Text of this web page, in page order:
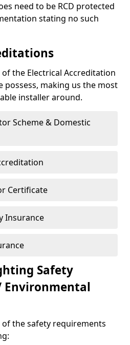
need to be RCD protected
stating no such
the Electrical Accreditation
possess, making us the most
installer around.
Scheme & Domestic
Certificate
Insurance
Safety
Environmental
the safety requirements